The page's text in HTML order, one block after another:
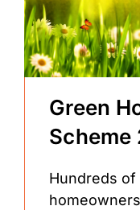
Green
Scheme
Hundreds